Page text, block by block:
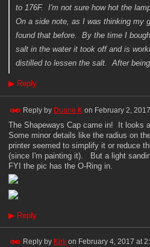
to 176F. I'm not sure how hot the
On a side note, as I was thinking my
found that before. By the time I
salt in the water it took off and is
distilled to lessen the salt. After
▶Reply
Reply by Duane K on February 2,
The Shapeways Cap came in! It looks
Some minor details like the radius on
printer seemed to simplify it or reduce
(since I'm painting it). But a light
FYI the pic has the O-Ring in.
▶Reply
Reply by Kirkon February 4, 2017 at